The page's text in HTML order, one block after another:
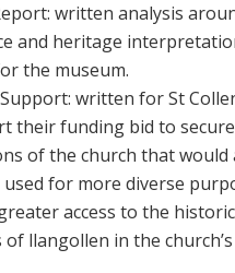
written analysis
and heritage
the museum.
written for St
their funding bid to secure
of the church that would
for more diverse
access to the
of llangollen in the